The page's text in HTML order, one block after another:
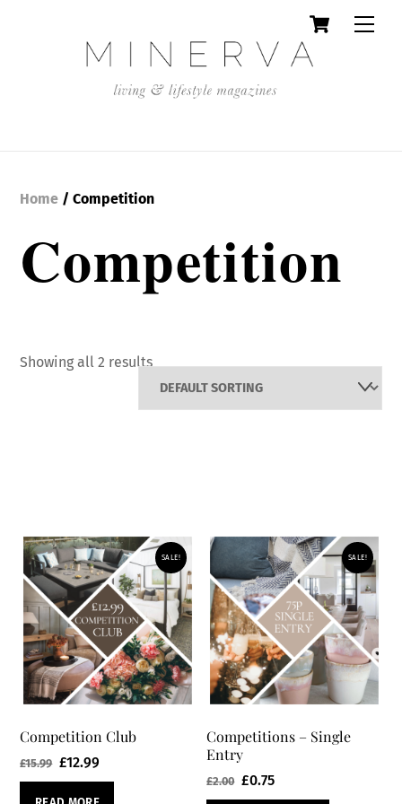
Cart
Home / Competition
Competition
Showing all 2 results
SALE!
Competition Club
£15.99 Original
price
£12.99
price
SALE!
Competitions – Single
Entry
£2.00 Original
£0.75Current